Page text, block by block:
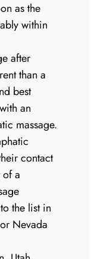
as the
within
after
than a
best
an
massage.
contact
a
the list in
Nevada